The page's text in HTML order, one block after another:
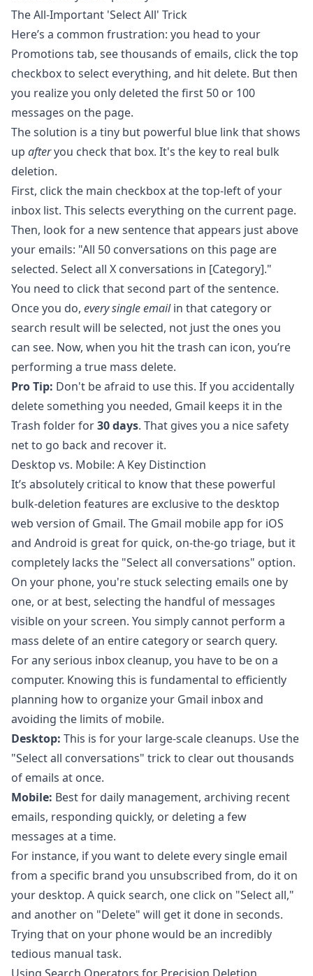
The All-Important 'Select All' Trick
Here’s a common frustration: you head to your
Promotions tab, see thousands of emails, click the top
checkbox to select everything, and hit delete. But then
you realize you only deleted the first 50 or 100
messages on the page.
The solution is a tiny but powerful blue link that shows
up afteryou check that box. It's the key to real bulk
deletion.
First, click the main checkbox at the top-left of your
inbox list. This selects everything on the current page.
Then, look for a new sentence that appears just above
your emails: "All 50 conversations on this page are
selected. Select all X conversations in [Category]."
You need to click that second part of the sentence.
Once you do, every single emailin that category or
search result will be selected, not just the ones you
can see. Now, when you hit the trash can icon, you’re
performing a true mass delete.
Pro Tip: Don't be afraid to use this. If you accidentally
delete something you needed, Gmail keeps it in the
Trash folder for30 days. That gives you a nice safety
net to go back and recover it.
Desktop vs. Mobile: A Key Distinction
It’s absolutely critical to know that these powerful
bulk-deletion features are exclusive to the desktop
web version of Gmail. The Gmail mobile app for iOS
and Android is great for quick, on-the-go triage, but it
completely lacks the "Select all conversations" option.
On your phone, you're stuck selecting emails one by
one, or at best, selecting the handful of messages
visible on your screen. You simply cannot perform a
mass delete of an entire category or search query.
For any serious inbox cleanup, you have to be on a
computer. Knowing this is fundamental to efficiently
planning how to organize your Gmail inboxand
avoiding the limits of mobile.
Desktop: This is for your large-scale cleanups. Use the
"Select all conversations" trick to clear out thousands
of emails at once.
Mobile: Best for daily management, archiving recent
emails, responding quickly, or deleting a few
messages at a time.
For instance, if you want to delete every single email
from a specific brand you unsubscribed from, do it on
your desktop. A quick search, one click on "Select all,"
and another on "Delete" will get it done in seconds.
Trying that on your phone would be an incredibly
tedious manual task.